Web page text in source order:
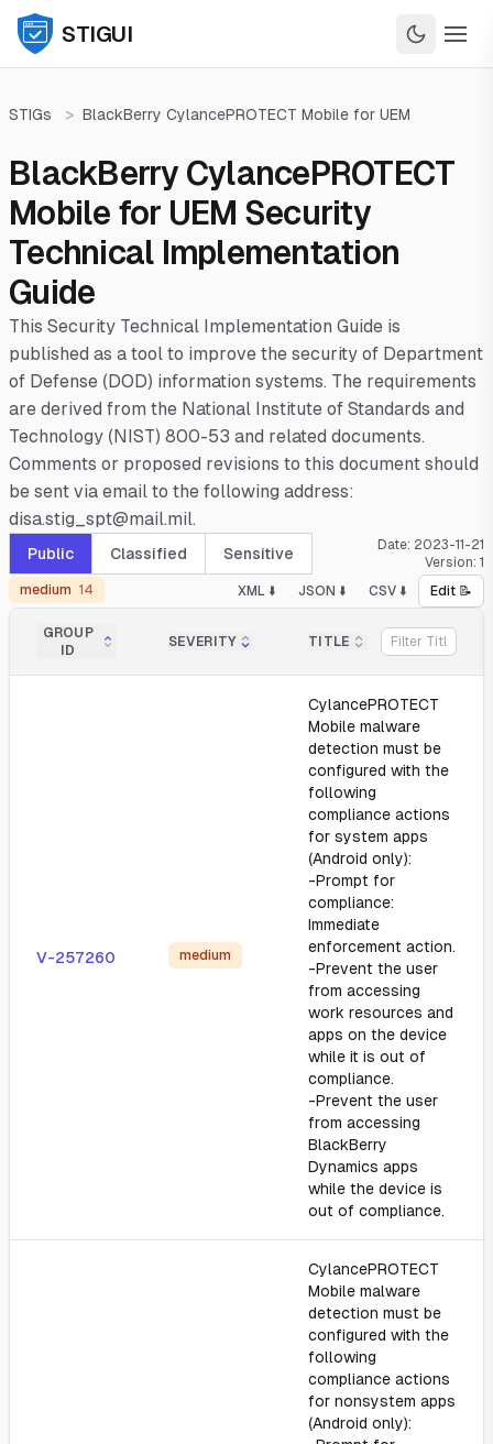
STIGUI
STIGs > BlackBerry CylancePROTECT Mobile for UEM
BlackBerry CylancePROTECT
Mobile for UEM Security
Technical Implementation
Guide
This Security Technical Implementation Guide is
published as a tool to improve the security of Department
of Defense (DOD) information systems. The requirements
are derived from the National Institute of Standards and
Technology (NIST) 800-53 and related documents.
Comments or proposed revisions to this document should
be sent via email to the following address:
disa.stig_spt@mail.mil.
Public Classified Sensitive Date: 2023-11-21
Version: 1
medium 14 XML ⬇️ JSON ⬇️ CSV ⬇️ Edit 📝
GROUP
ID
SEVERITY TITLE
V-257260 medium
CylancePROTECT
Mobile malware
detection must be
configured with the
following
compliance actions
for system apps
(Android only):
-Prompt for
compliance:
Immediate
enforcement action.
-Prevent the user
from accessing
work resources and
apps on the device
while it is out of
compliance.
-Prevent the user
from accessing
BlackBerry
Dynamics apps
while the device is
out of compliance.
CylancePROTECT
Mobile malware
detection must be
configured with the
following
compliance actions
for nonsystem apps
(Android only):